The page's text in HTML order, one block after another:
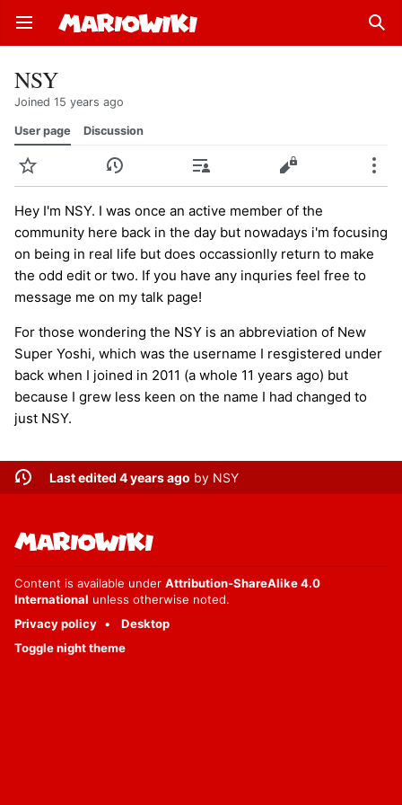
Open main menu
NSY
Joined 15 years ago
User page Discussion
History Contributions Edit
Hey I'm NSY. I was once an active member of the
community here back in the day but nowadays i'm focusing
on being in real life but does occassionlly return to make
the odd edit or two. If you have any inquries feel free to
message me on my talk page!
For those wondering the NSY is an abbreviation of New
Super Yoshi, which was the username I resgistered under
back when I joined in 2011 (a whole 11 years ago) but
because I grew less keen on the name I had changed to
just NSY.
Last edited 4 years ago by NSY
Content is available under Attribution-ShareAlike 4.0
International unless otherwise noted.
Privacy policy
Desktop
Toggle night theme